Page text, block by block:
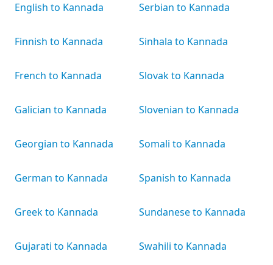
English to Kannada
Finnish to Kannada
French to Kannada
Galician to Kannada
Georgian to Kannada
German to Kannada
Greek to Kannada
Gujarati to Kannada
Serbian to Kannada
Sinhala to Kannada
Slovak to Kannada
Slovenian to Kannada
Somali to Kannada
Spanish to Kannada
Sundanese to Kannada
Swahili to Kannada